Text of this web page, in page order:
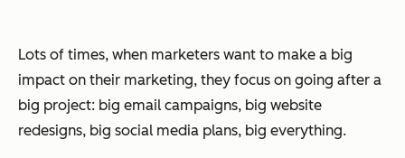
Lots of times, when marketers want to make a big
impact on their marketing, they focus on going after a
big project: big email campaigns, big website
redesigns, big social media plans, big everything.